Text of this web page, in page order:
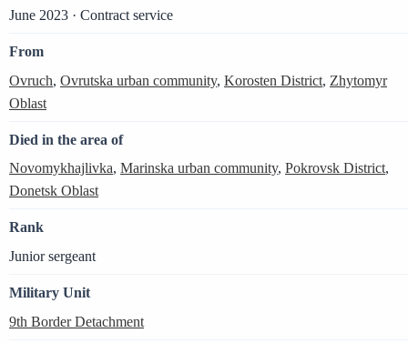
June 2023 · Contract service
From
Ovruch, Ovrutska urban community, Korosten District, Zhytomyr
Oblast
Died in the area of
Novomykhajlivka, Marinska urban community, Pokrovsk District,
Donetsk Oblast
Rank
Junior sergeant
Military Unit
9th Border Detachment